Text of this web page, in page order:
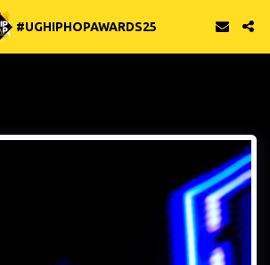
#UGHIPHOPAWARDS25